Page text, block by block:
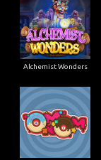
Alchemist Wonders